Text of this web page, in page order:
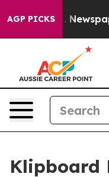
AGP PICKSNewspaper
Klipboard